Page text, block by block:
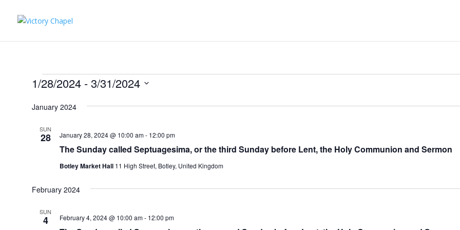
Events
1/28/2024 - 3/31/2024
date.
January 2024
SUN
28
The Sunday called Septuagesima, or the third Sunday before Lent, the Holy Communion and Sermon
January 28, 2024 @ 10:00 am- 12:00 pm
Botley Market Hall 11 High Street, Botley, United Kingdom
February 2024
SUN
4 February 4, 2024 @ 10:00 am- 12:00 pm